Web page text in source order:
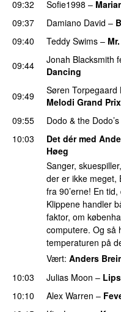
09:32 Sofie1998 –
09:37
Damiano David –
09:40
Teddy Swims –
09:44
Jonah Blacksmith
Dancing
09:49
Søren Torpegaard
Melodi Grand
09:55
Dodo & the Dodo’s
10:03
Det dér med
Høeg
Sanger,
der er ikke meget,
fra 90’erne! En
Klippene handler
faktor, om
computere. Og så
temperaturen på
Vært: Anders
10:03
Julias Moon –
10:10
Alex Warren –